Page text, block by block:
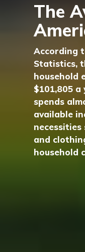
The
According
Statistics,
household
$101,805
spends
available
necessities
and
household